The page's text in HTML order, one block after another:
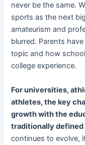
never be the same.
sports as the next
amateurism and
blurred. Parents
topic and how
college experience.
For universities,
athletes, the key
growth with the
traditionally
continues to evolve,